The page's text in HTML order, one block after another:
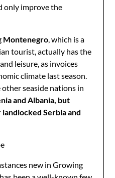
only improve the
Montenegro, which is a
tourist, actually has the
leisure, as invoices
climate last season.
seaside nations in
and Albania, but
Serbia and
new in Growing